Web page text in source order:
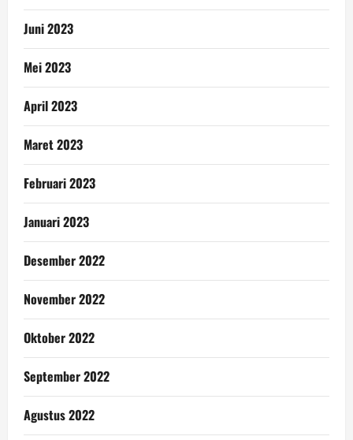
Juni 2023
Mei 2023
April 2023
Maret 2023
Februari 2023
Januari 2023
Desember 2022
November 2022
Oktober 2022
September 2022
Agustus 2022